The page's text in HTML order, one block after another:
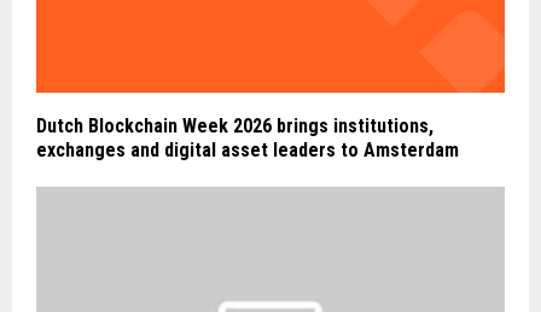
Dutch Blockchain Week 2026 brings institutions,
exchanges and digital asset leaders to Amsterdam